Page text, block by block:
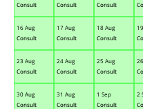
Consult
Consult
Consult
16 Aug
Consult
17 Aug
Consult
18 Aug
Consult
23 Aug
Consult
24 Aug
Consult
25 Aug
Consult
30 Aug
Consult
31 Aug
Consult
1 Sep
Consult
2